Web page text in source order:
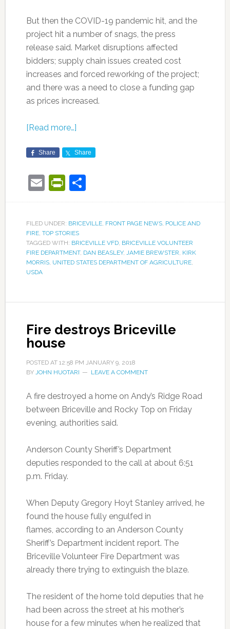
But then the COVID-19 pandemic hit, and the
project hit a number of snags, the press
release said. Market disruptions affected
bidders; supply chain issues created cost
increases and forced reworking of the project;
and there was a need to close a funding gap
as prices increased.
[Read more…]
Share Share
EmailPrintFriendly
Share
FILED UNDER: BRICEVILLE, FRONT PAGE NEWS, POLICE AND
FIRE, TOP STORIES
TAGGED WITH: BRICEVILLE VFD, BRICEVILLE VOLUNTEER
FIRE DEPARTMENT, DAN BEASLEY, JAMIE BREWSTER, KIRK
MORRIS, UNITED STATES DEPARTMENT OF AGRICULTURE,
USDA
Fire destroys Briceville
house
POSTED AT 12:58 PM JANUARY 9, 2018
BY JOHN HUOTARI LEAVE A COMMENT
A fire destroyed a home on Andy’s Ridge Road
between Briceville and Rocky Top on Friday
evening, authorities said.
Anderson County Sheriff’s Department
deputies responded to the call at about 6:51
p.m. Friday.
When Deputy Gregory Hoyt Stanley arrived, he
found the house fully engulfed in
flames, according to an Anderson County
Sheriff’s Department incident report. The
Briceville Volunteer Fire Department was
already there trying to extinguish the blaze.
The resident of the home told deputies that he
had been across the street at his mother’s
house for a few minutes when he realized that